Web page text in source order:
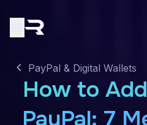
PayPal & Digital Wallets
How to
PayPal: 7